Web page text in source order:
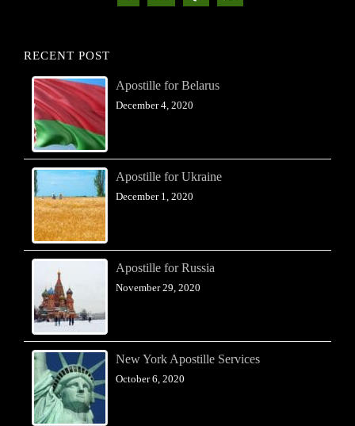
RECENT POST
Apostille for Belarus
December 4, 2020
Apostille for Ukraine
December 1, 2020
Apostille for Russia
November 29, 2020
New York Apostille Services
October 6, 2020